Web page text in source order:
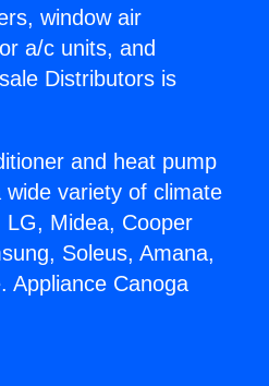
window air
a/c units, and
Distributors is
and heat pump
variety of climate
Midea, Cooper
Soleus, Amana,
Appliance Canoga